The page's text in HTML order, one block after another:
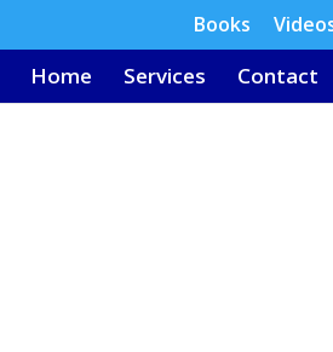
Books
Home Services Contact